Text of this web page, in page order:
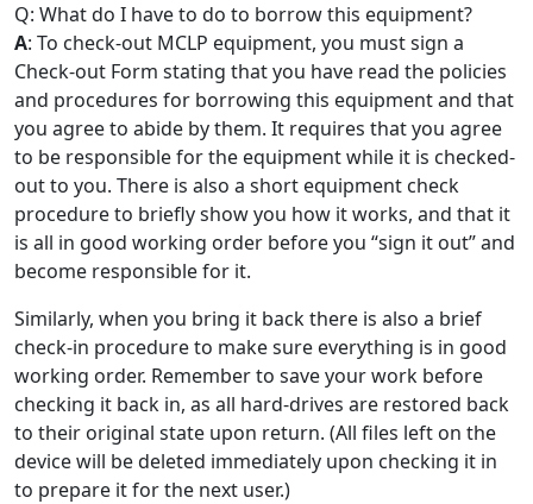
Q: What do I have to do to borrow this equipment?
A: To check-out MCLP equipment, you must sign a
Check-out Form stating that you have read the policies
and procedures for borrowing this equipment and that
you agree to abide by them. It requires that you agree
to be responsible for the equipment while it is checked-
out to you. There is also a short equipment check
procedure to briefly show you how it works, and that it
is all in good working order before you “sign it out” and
become responsible for it.
Similarly, when you bring it back there is also a brief
check-in procedure to make sure everything is in good
working order. Remember to save your work before
checking it back in, as all hard-drives are restored back
to their original state upon return. (All files left on the
device will be deleted immediately upon checking it in
to prepare it for the next user.)